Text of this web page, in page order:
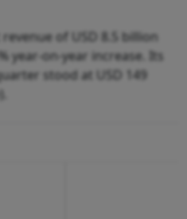
of USD 8.5 billion
year-on-year increase. Its
stood at USD 149